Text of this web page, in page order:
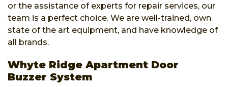
or the assistance of experts for repair services, our
team is a perfect choice. We are well-trained, own
state of the art equipment, and have knowledge of
all brands.
Whyte Ridge Apartment Door
Buzzer System